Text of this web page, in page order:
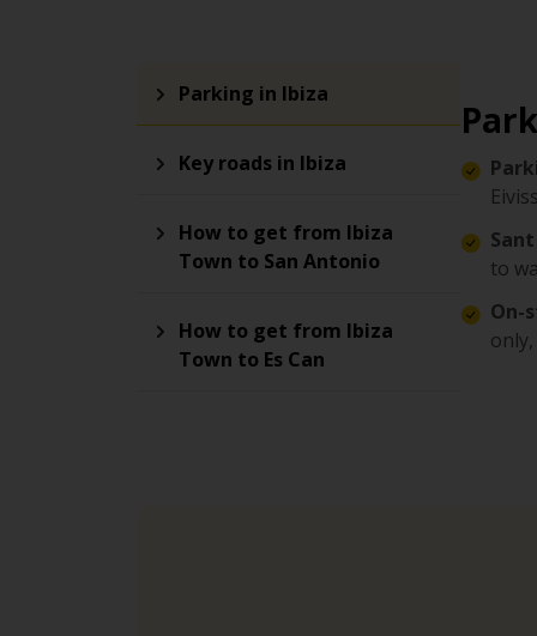
Parking in Ibiza
Key roads in Ibiza
How to get from Ibiza
Town to San Antonio
How to get from Ibiza
Town to Es Can
to
On-